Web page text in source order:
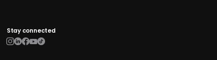
Stay connected